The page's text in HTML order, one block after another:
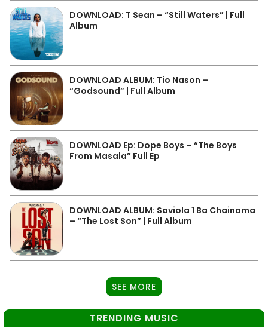
DOWNLOAD: T Sean – “Still Waters” | Full
Album
DOWNLOAD ALBUM: Tio Nason –
“Godsound” | Full Album
DOWNLOAD Ep: Dope Boys – “The Boys
From Masala” Full Ep
DOWNLOAD ALBUM: Saviola 1 Ba Chainama
– “The Lost Son” | Full Album
SEE MORE
TRENDING MUSIC